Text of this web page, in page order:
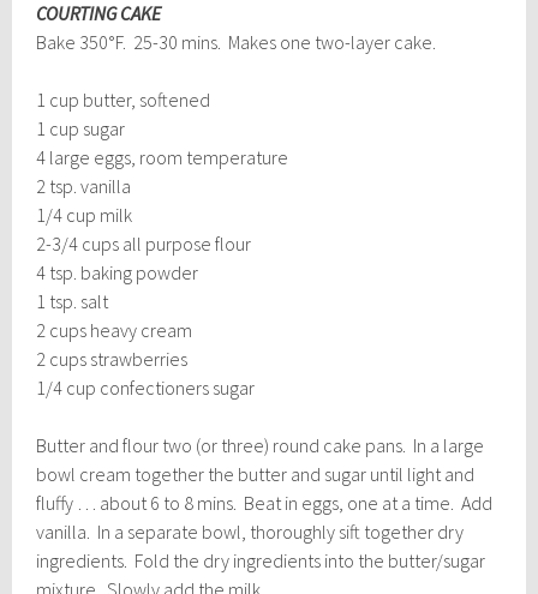
COURTING CAKE
Bake 350°F. 25-30 mins. Makes one two-layer cake.
1 cup butter, softened
1 cup sugar
4 large eggs, room temperature
2 tsp. vanilla
1/4 cup milk
2-3/4 cups all purpose flour
4 tsp. baking powder
1 tsp. salt
2 cups heavy cream
2 cups strawberries
1/4 cup confectioners sugar
Butter and flour two (or three) round cake pans. In a large
bowl cream together the butter and sugar until light and
fluffy … about 6 to 8 mins. Beat in eggs, one at a time. Add
vanilla. In a separate bowl, thoroughly sift together dry
ingredients. Fold the dry ingredients into the butter/sugar